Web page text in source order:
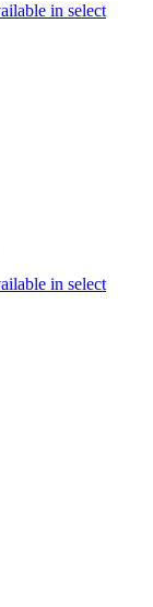
in select
in select